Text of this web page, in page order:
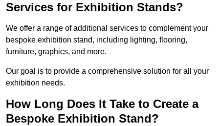
Services for Exhibition Stands?
We offer a range of additional services to complement your
bespoke exhibition stand, including lighting, flooring,
furniture, graphics, and more.
Our goal is to provide a comprehensive solution for all your
exhibition needs.
How Long Does It Take to Create a
Bespoke Exhibition Stand?